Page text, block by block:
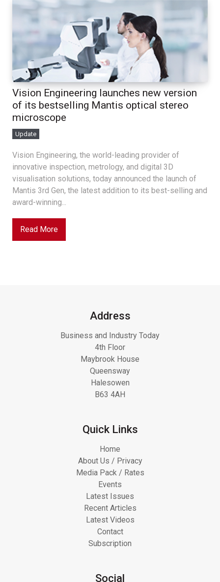
Vision Engineering launches new version
of its bestselling Mantis optical stereo
microscope
Update
Vision Engineering, the world-leading provider of
innovative inspection, metrology, and digital 3D
visualisation solutions, today announced the launch of
Mantis 3rd Gen, the latest addition to its best-selling and
award-winning...
Read More
Address
Business and Industry Today
4th Floor
Maybrook House
Queensway
Halesowen
B63 4AH
Quick Links
Home
About Us / Privacy
Media Pack / Rates
Events
Latest Issues
Recent Articles
Latest Videos
Contact
Subscription
Social